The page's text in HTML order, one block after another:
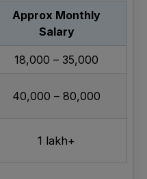
Approx Monthly
Salary
₹18,000 – ₹35,000
₹40,000 – ₹80,000
₹1 lakh+